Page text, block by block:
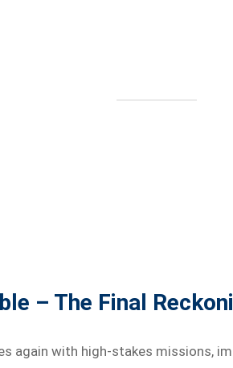
– The Final
again with high-stakes missions,